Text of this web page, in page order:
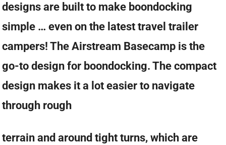
designs are built to make boondocking
simple … even on the latest travel trailer
campers! The Airstream Basecamp is the
go-to design for boondocking. The compact
design makes it a lot easier to navigate
through rough
terrain and around tight turns, which are